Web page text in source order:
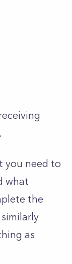
you need to
what
the
as